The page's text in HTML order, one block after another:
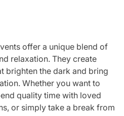
offer a unique blend of
relaxation. They create
brighten the dark and bring
Whether you want to
quality time with loved
or simply take a break from